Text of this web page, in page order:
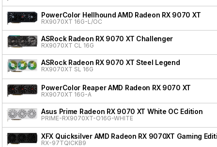
PowerColor Hellhound AMD Radeon RX 9070 XT
RX9070XT 16G-L/OC
ASRock Radeon RX 9070 XT Challenger
RX9070XT CL 16G
ASRock Radeon RX 9070 XT Steel Legend
RX9070XT SL 16G
PowerColor Reaper AMD Radeon RX 9070 XT
RX9070XT 16G-A
Asus Prime Radeon RX 9070 XT White OC Edition
PRIME-RX9070XT-O16G-WHITE
XFX Quicksilver AMD Radeon RX 9070XT Gaming
RX-97TQICKB9